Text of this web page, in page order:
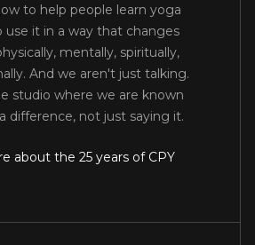
to help people learn yoga
use it in a way that changes
mentally, spiritually,
And we aren't just talking.
studio where we are known
difference, not just saying it.
about the 25 years of CPY